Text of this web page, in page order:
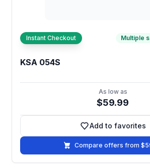
Instant Checkout Multiple
KSA 054S
As low as
$59.99
Add to
Add to favorites
Compare offers from